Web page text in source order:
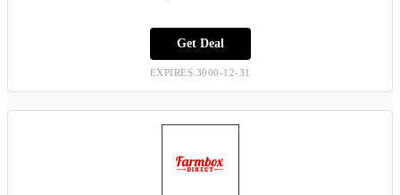
Get Deal
EXPIRES:3000-12-31